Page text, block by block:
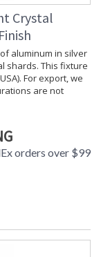
Crystal
aluminum in silver
shards. This fixture
For export, we
are not
orders over $99